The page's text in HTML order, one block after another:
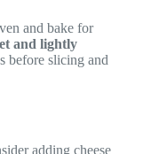
and bake for
and lightly
before slicing and
adding cheese